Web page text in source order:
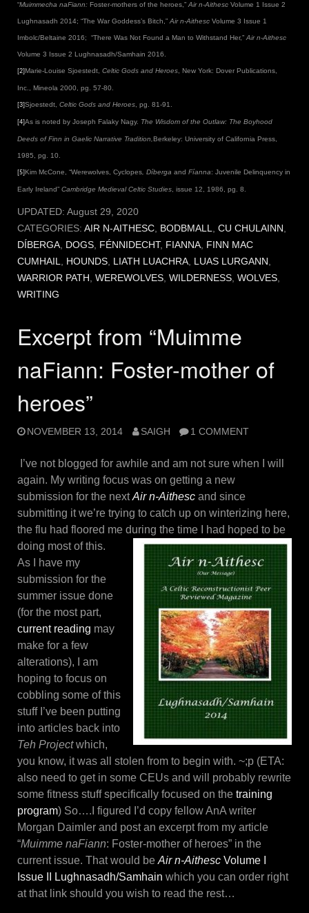
“Muimmecha naFiann: Foster-mothers of the heroes,” Air n-Aithesc Volume 1 Issue 2
Lughnasadh 2014; “The War Goddess’s Bitch,” Air n-Aithesc Volume 3 Issue 1
Imbolc/Beltaine 2016; “There Was Not Found a Man to Withstand Her,” Air n-Aithesc
Volume 3 Issue 2 Lughnasadh/Samhain 2016.
[2]Marie-Louise Sjoestedt, Celtic Gods and Heroes , New York: Dover Publications,
Inc., Mineola 2000, pg. 57-80.
[3]Sjoestedt, Celtic Gods and Heroes , pg. 81-91.
[4]As is noted by Joseph Falaky Nagy. The Wisdom of the Outlaw: The Boyhood
Deeds of Finn in Gaelic Narrative Tradition, Berkeley: University of California Press,
1985, pg. 10.
[5]Kim McCone, “Werewolves, Cyclopes , Díberga and Fíanna: Juvenile Delinquency in
Early Ireland” Cambridge Medieval Celtic Studies , issue 12, 1986, pg. 8.
UPDATED: August 29, 2020
CATEGORIES: AIR N-AITHESC, BODBMALL, CU CHULAINN ,
DÍBERGA, DOGS, FÉNNIDECHT, FIANNA, FINN MAC
CUMHAIL, HOUNDS, LIATH LUACHRA, LUAS LURGANN ,
WARRIOR PATH , WEREWOLVES, WILDERNESS, WOLVES,
WRITING
Excerpt from “Muimme
naFiann: Foster-mother of
heroes”
NOVEMBER 13, 2014 SAIGH 1 COMMENT
I’ve not blogged for awhile and am not sure when I will
again. My writing focus was on getting a new
submission for the nextAir n-Aithesc and since
submitting it we’re trying to catch up on winterizing here,
the flu had floored me during the time I had hoped to be
doing most of this.
As I have my
submission for the
summer issue done
(for the most part,
current reading may
make for a few
alterations), I am
hoping to focus on
cobbling some of this
stuff I’ve been putting
into articles back into
Teh Projectwhich,
you know, it was all stolen from to begin with. ~;p (ETA:
also need to get in some CEUs and will probably rewrite
some fitness stuff specifically focused on the training
program) So….I figured I’d copy fellow AnA writer
Morgan Daimler and post an excerpt from my article
“Muimme naFiann: Foster-mother of heroes” in the
current issue. That would be Air n-Aithesc Volume I
Issue II Lughnasadh/Samhain which you can order right
at that link should you wish to read the rest…